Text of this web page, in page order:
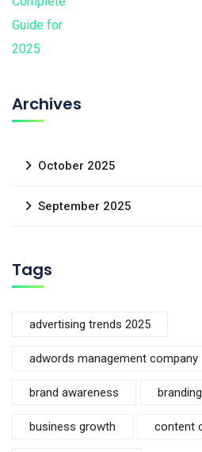
Archives
October 2025
September 2025
Tags
advertising trends 2025
adwords management company
brand awareness
business growth content